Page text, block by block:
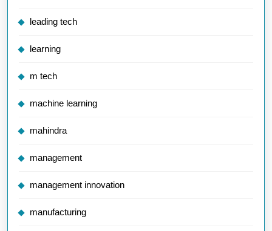
leading tech
learning
m tech
machine learning
mahindra
management
management innovation
manufacturing